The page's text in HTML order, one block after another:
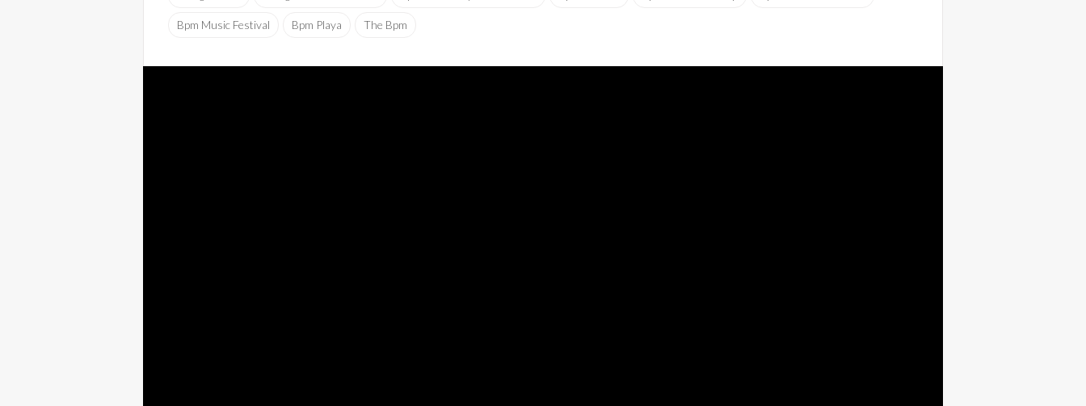
Bpm Music Festival Bpm Playa The Bpm